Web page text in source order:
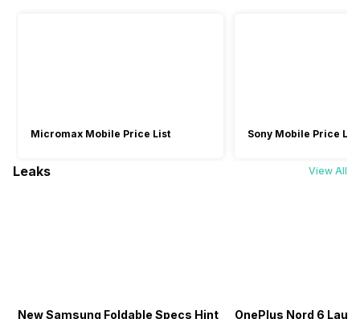
Micromax Mobile Price List Sony Mobile Price List
Leaks View All
New Samsung Foldable Specs Hint
OnePlus Nord 6